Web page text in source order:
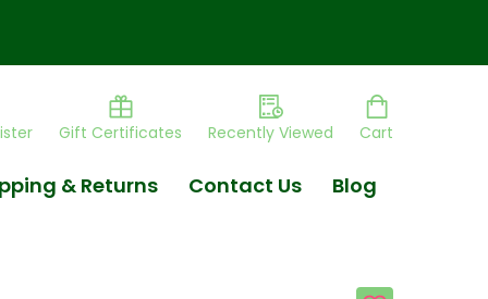
Gift Certificates Recently Viewed Cart
& Returns Contact Us Blog